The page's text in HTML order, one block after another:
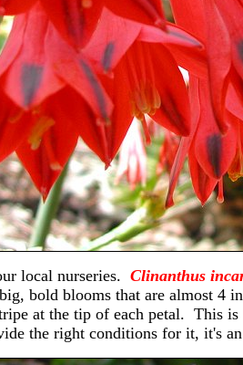
local nurseries. Clinanthus
bold blooms that are almost 4
at the tip of each petal. This
the right conditions for it, it's